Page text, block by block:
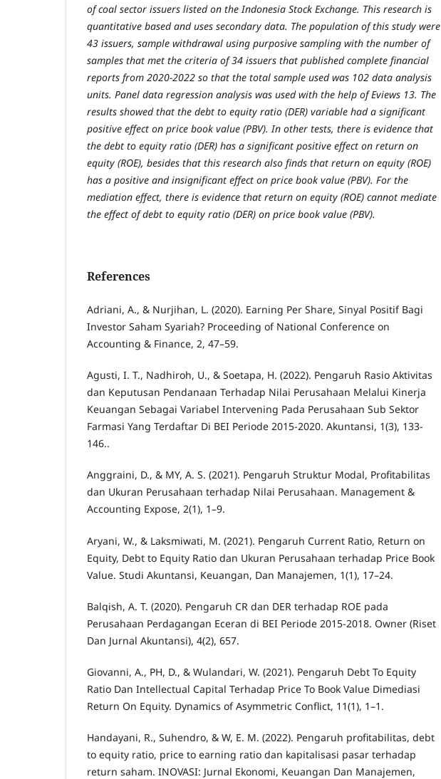
of coal sector issuers listed on the Indonesia Stock Exchange. This research is
quantitative based and uses secondary data. The population of this study were
43 issuers, sample withdrawal using purposive sampling with the number of
samples that met the criteria of 34 issuers that published complete financial
reports from 2020-2022 so that the total sample used was 102 data analysis
units. Panel data regression analysis was used with the help of Eviews 13. The
results showed that the debt to equity ratio (DER) variable had a significant
positive effect on price book value (PBV). In other tests, there is evidence that
the debt to equity ratio (DER) has a significant positive effect on return on
equity (ROE), besides that this research also finds that return on equity (ROE)
has a positive and insignificant effect on price book value (PBV). For the
mediation effect, there is evidence that return on equity (ROE) cannot mediate
the effect of debt to equity ratio (DER) on price book value (PBV).
References
Adriani, A., & Nurjihan, L. (2020). Earning Per Share, Sinyal Positif Bagi
Investor Saham Syariah? Proceeding of National Conference on
Accounting & Finance, 2, 47–59.
Agusti, I. T., Nadhiroh, U., & Soetapa, H. (2022). Pengaruh Rasio Aktivitas
dan Keputusan Pendanaan Terhadap Nilai Perusahaan Melalui Kinerja
Keuangan Sebagai Variabel Intervening Pada Perusahaan Sub Sektor
Farmasi Yang Terdaftar Di BEI Periode 2015-2020. Akuntansi, 1(3), 133-
146..
Anggraini, D., & MY, A. S. (2021). Pengaruh Struktur Modal, Profitabilitas
dan Ukuran Perusahaan terhadap Nilai Perusahaan. Management &
Accounting Expose, 2(1), 1–9.
Aryani, W., & Laksmiwati, M. (2021). Pengaruh Current Ratio, Return on
Equity, Debt to Equity Ratio dan Ukuran Perusahaan terhadap Price Book
Value. Studi Akuntansi, Keuangan, Dan Manajemen, 1(1), 17–24.
Balqish, A. T. (2020). Pengaruh CR dan DER terhadap ROE pada
Perusahaan Perdagangan Eceran di BEI Periode 2015-2018. Owner (Riset
Dan Jurnal Akuntansi), 4(2), 657.
Giovanni, A., PH, D., & Wulandari, W. (2021). Pengaruh Debt To Equity
Ratio Dan Intellectual Capital Terhadap Price To Book Value Dimediasi
Return On Equity. Dynamics of Asymmetric Conflict, 11(1), 1–1.
Handayani, R., Suhendro, & W, E. M. (2022). Pengaruh profitabilitas, debt
to equity ratio, price to earning ratio dan kapitalisasi pasar terhadap
return saham. INOVASI: Jurnal Ekonomi, Keuangan Dan Manajemen,